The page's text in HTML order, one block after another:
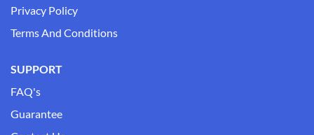
Privacy Policy
Terms And Conditions
SUPPORT
FAQ's
Guarantee